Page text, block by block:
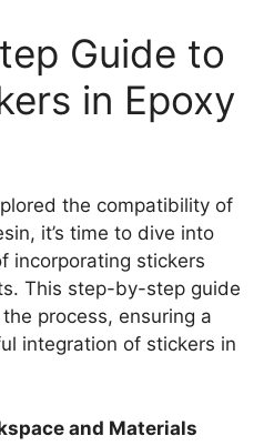
Guide to
in Epoxy
the compatibility of
it’s time to dive into
incorporating stickers
This step-by-step guide
process, ensuring a
integration of stickers in
and Materials